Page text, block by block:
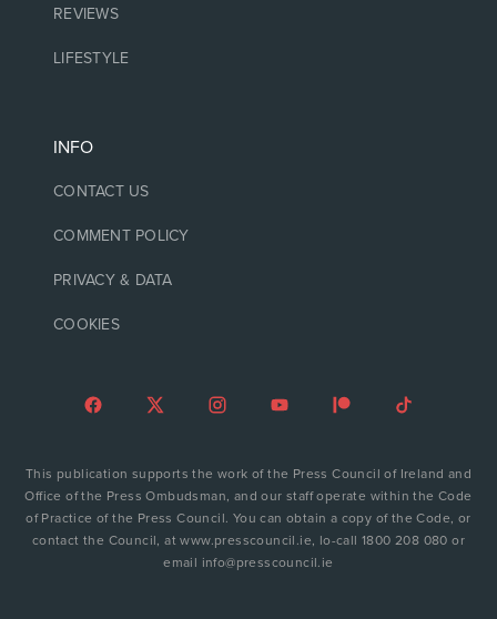
REVIEWS
LIFESTYLE
INFO
CONTACT US
COMMENT POLICY
PRIVACY & DATA
COOKIES
This publication supports the work of the Press Council of Ireland and
Office of the Press Ombudsman, and our staff operate within the Code
of Practice of the Press Council. You can obtain a copy of the Code, or
contact the Council, at www.presscouncil.ie, lo-call 1800 208 080 or
email info@presscouncil.ie